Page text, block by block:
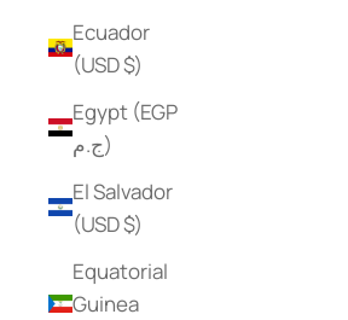
Ecuador
(USD $)
Egypt (EGP
ج.م)
El Salvador
(USD $)
Equatorial
Guinea